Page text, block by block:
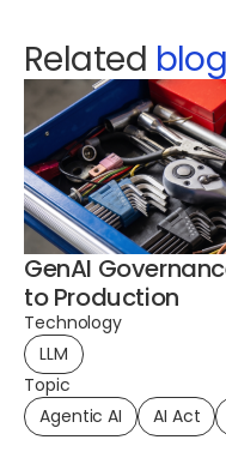
Related
GenAI
to Production
Technology
LLM
Topic
Agentic AI
AI Act